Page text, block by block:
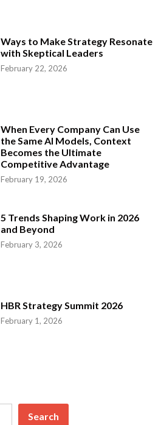
Ways to Make Strategy Resonate
with Skeptical Leaders
February 22, 2026
When Every Company Can Use
the Same AI Models, Context
Becomes the Ultimate
Competitive Advantage
February 19, 2026
5 Trends Shaping Work in 2026
and Beyond
February 3, 2026
HBR Strategy Summit 2026
February 1, 2026
Search